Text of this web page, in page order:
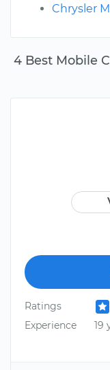
4 Best Mobile
Ratings
Experience
19
Chrysler